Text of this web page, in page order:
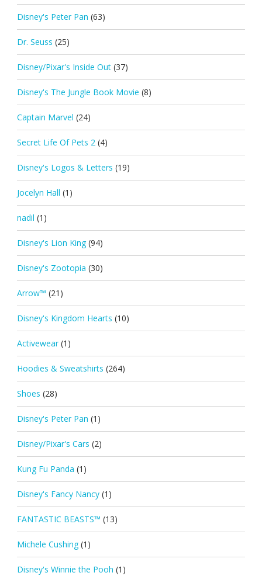
Disney's Peter Pan (63)
Dr. Seuss (25)
Disney/Pixar's Inside Out (37)
Disney's The Jungle Book Movie (8)
Captain Marvel (24)
Secret Life Of Pets 2 (4)
Disney's Logos & Letters (19)
Jocelyn Hall (1)
nadil (1)
Disney's Lion King (94)
Disney's Zootopia (30)
Arrow™ (21)
Disney's Kingdom Hearts (10)
Activewear (1)
Hoodies & Sweatshirts (264)
Shoes (28)
Disney's Peter Pan (1)
Disney/Pixar's Cars (2)
Kung Fu Panda (1)
Disney's Fancy Nancy (1)
FANTASTIC BEASTS™ (13)
Michele Cushing (1)
Disney's Winnie the Pooh (1)